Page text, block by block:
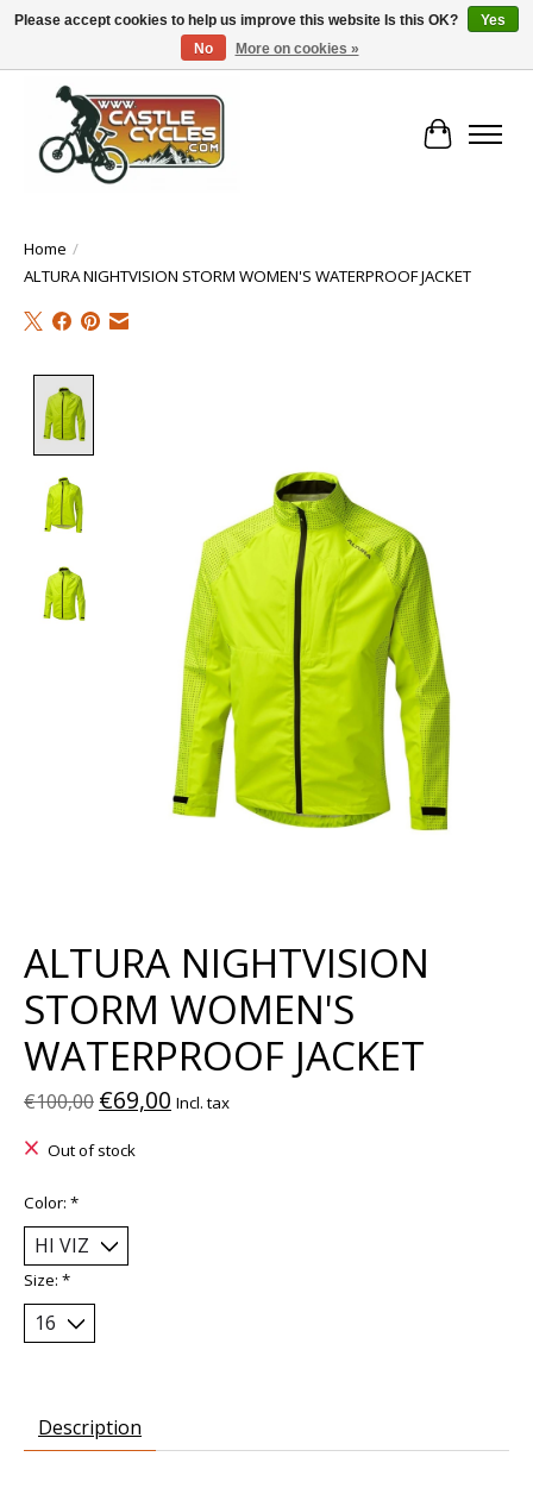
!! FREE Nationwide Shipping Over €100 !!
Cart
Home /
ALTURA NIGHTVISION STORM WOMEN'S WATERPROOF JACKET
ALTURA NIGHTVISION
STORM WOMEN'S
WATERPROOF JACKET
€100,00 €69,00 Incl. tax
Out of stock
Color: *
Size: *
Description
Please accept cookies to help us improve this website Is this OK?
Yes
No
More on cookies »